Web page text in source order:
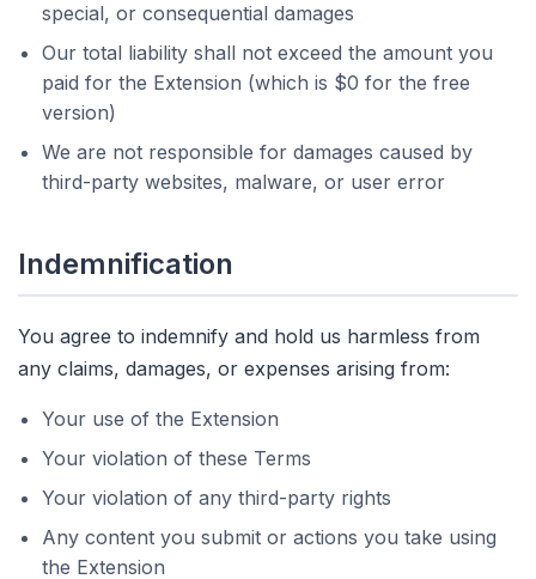
special, or consequential damages
Our total liability shall not exceed the amount you
paid for the Extension (which is $0 for the free
version)
We are not responsible for damages caused by
third-party websites, malware, or user error
Indemnification
You agree to indemnify and hold us harmless from
any claims, damages, or expenses arising from:
Your use of the Extension
Your violation of these Terms
Your violation of any third-party rights
Any content you submit or actions you take using
the Extension